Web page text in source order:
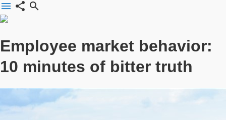
menu share search
Employee market behavior:
10 minutes of bitter truth